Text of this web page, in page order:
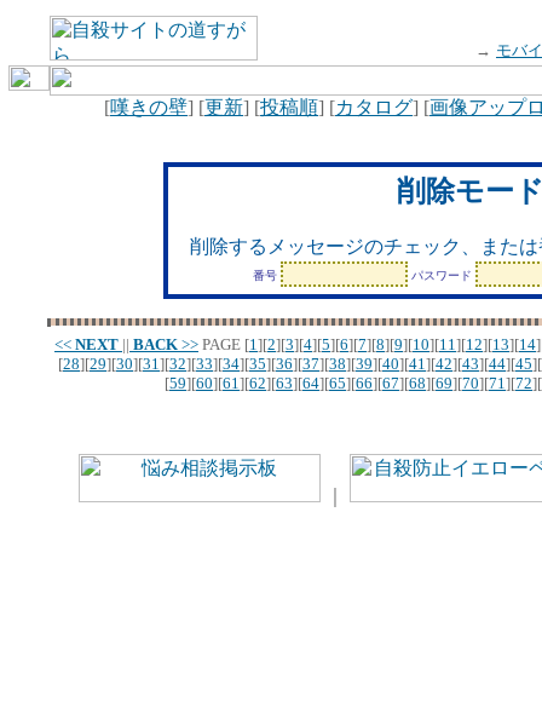
→ モバ
[嘆きの壁] [更新] [投稿順] [カタログ] [画像アップ
削除モー
削除するメッセージのチェック、また
番号 パスワード
<< NEXT || BACK >> PAGE [1][2][3][4][5][6][7][8][9][10][11][12][13][14
[28][29][30][31][32][33][34][35][36][37][38][39][40][41][42][43][44][45][
[59][60][61][62][63][64][65][66][67][68][69][70][71][72][